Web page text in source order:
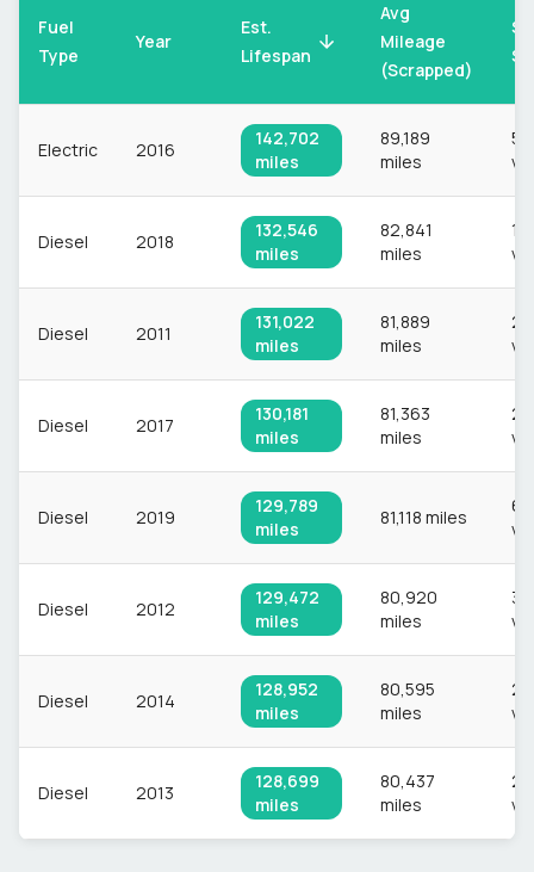
Fuel
Type
Year
Est.
Lifespan
Avg
Mileage
(Scrapped)
Electric 2016
142,702
miles
89,189
miles
Diesel 2018
132,546
miles
82,841
miles
Diesel 2011
131,022
miles
81,889
miles
Diesel 2017
130,181
miles
81,363
miles
Diesel 2019
129,789
miles
81,118 miles
Diesel 2012
129,472
miles
80,920
miles
Diesel 2014
128,952
miles
80,595
miles
Diesel 2013
128,699
miles
80,437
miles